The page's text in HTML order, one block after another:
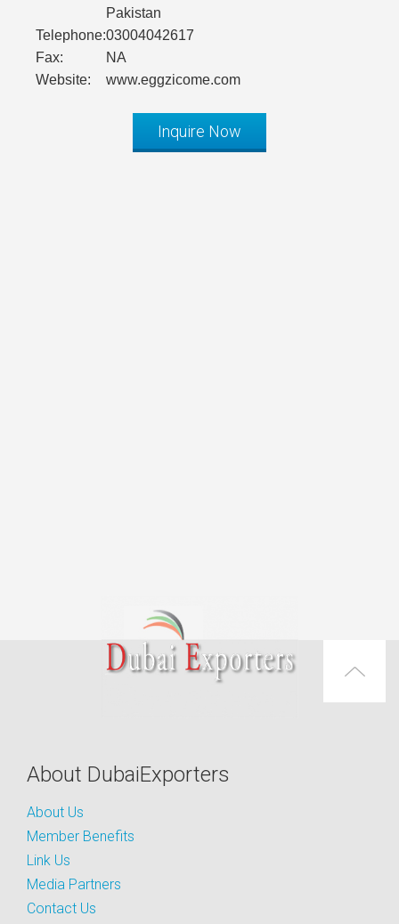
Pakistan
Telephone:03004042617
Fax:
NA
Website:
www.eggzicome.com
Inquire Now
About DubaiExporters
About Us
Member Benefits
Link Us
Media Partners
Contact Us